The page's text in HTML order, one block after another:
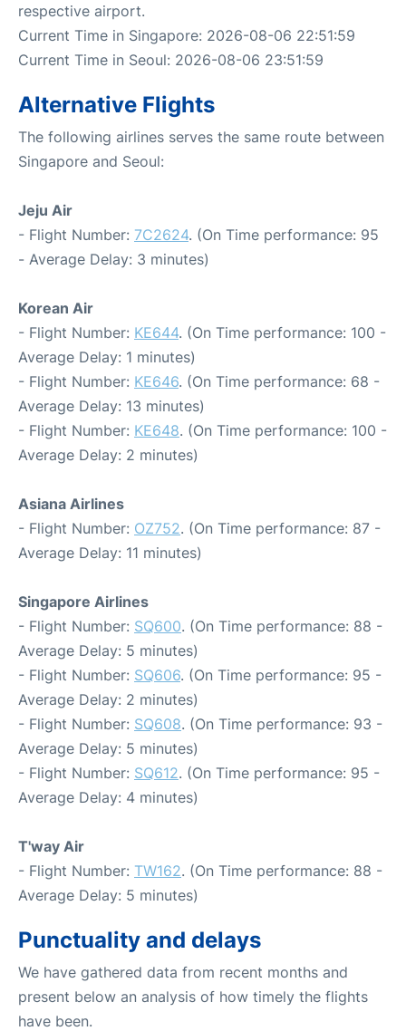
respective airport.
Current Time in Singapore: 2026-08-06 22:51:59
Current Time in Seoul: 2026-08-06 23:51:59
Alternative Flights
The following airlines serves the same route between
Singapore and Seoul:
Jeju Air
- Flight Number: 7C2624. (On Time performance: 95
- Average Delay: 3 minutes)
Korean Air
- Flight Number: KE644. (On Time performance: 100 -
Average Delay: 1 minutes)
- Flight Number: KE646. (On Time performance: 68 -
Average Delay: 13 minutes)
- Flight Number: KE648. (On Time performance: 100 -
Average Delay: 2 minutes)
Asiana Airlines
- Flight Number: OZ752. (On Time performance: 87 -
Average Delay: 11 minutes)
Singapore Airlines
- Flight Number: SQ600. (On Time performance: 88 -
Average Delay: 5 minutes)
- Flight Number: SQ606. (On Time performance: 95 -
Average Delay: 2 minutes)
- Flight Number: SQ608. (On Time performance: 93 -
Average Delay: 5 minutes)
- Flight Number: SQ612. (On Time performance: 95 -
Average Delay: 4 minutes)
T'way Air
- Flight Number: TW162. (On Time performance: 88 -
Average Delay: 5 minutes)
Punctuality and delays
We have gathered data from recent months and
present below an analysis of how timely the flights
have been.